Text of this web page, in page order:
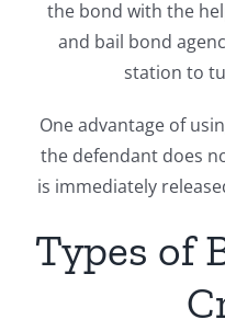
the bond with the
and bail bond
station to
One advantage of
the defendant does
is immediately
Types of